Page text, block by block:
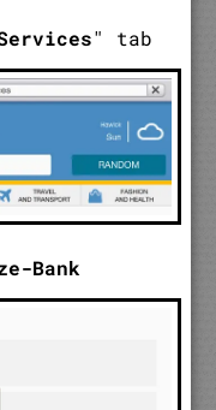
" tab
Bank